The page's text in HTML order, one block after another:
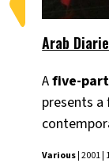
Arab
Afive-
presents
Various| 2001 |